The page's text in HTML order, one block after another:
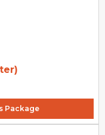
Package